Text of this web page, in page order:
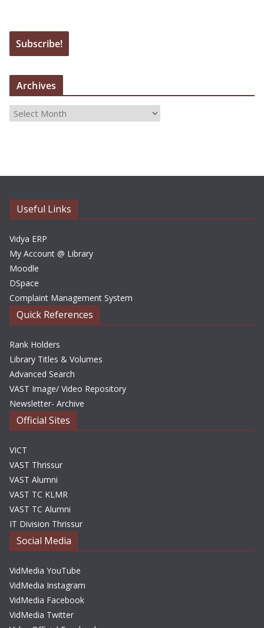
Archives
i
s
Useful Links
Vidya ERP
My Account @ Library
Moodle
DSpace
Complaint Management System
Quick References
Rank Holders
Library Titles & Volumes
Advanced Search
VAST Image/ Video Repository
Newsletter- Archive
Official Sites
VICT
VAST Thrissur
VAST Alumni
VAST TC KLMR
VAST TC Alumni
IT Division Thrissur
Social Media
VidMedia YouTube
VidMedia Instagram
VidMedia Facebook
VidMedia Twitter